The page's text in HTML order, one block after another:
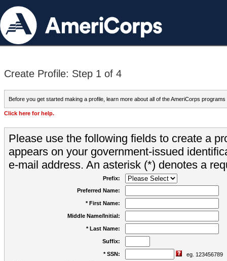
Create Profile: Step 1 of 4
Before you get started making a profile, learn more about all of the AmeriCorps programs
Click here for help.
Please use the following fields to create a
appears on your government-issued
e-mail address. An asterisk (*) denotes a
Prefix:
Preferred Name:
* First Name:
Middle Name/Initial:
* Last Name:
Suffix:
* SSN: eg. 123456789